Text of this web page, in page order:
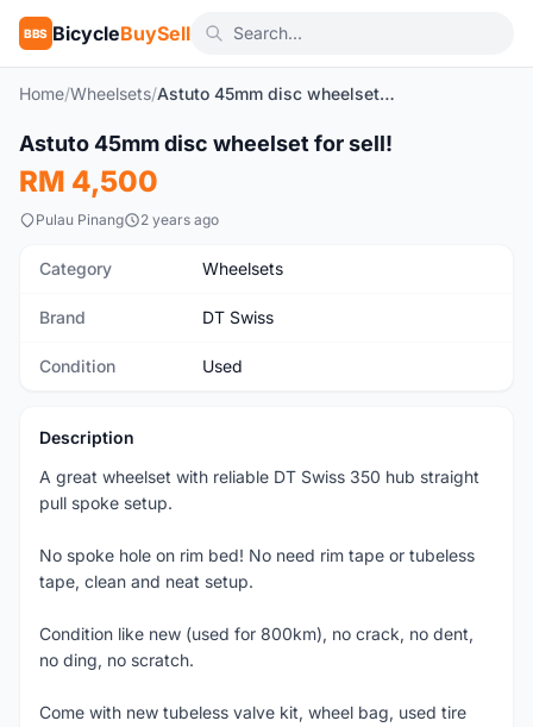
BBS BicycleBuySell
Home/Wheelsets/ Astuto 45mm disc wheelset for sell!
Used
Astuto 45mm disc wheelset for sell!
RM 4,500
Pulau Pinang 2 years ago
Category Wheelsets
Brand DT Swiss
Condition Used
Description
A great wheelset with reliable DT Swiss 350 hub straight
pull spoke setup.
No spoke hole on rim bed! No need rim tape or tubeless
tape, clean and neat setup.
Condition like new (used for 800km), no crack, no dent,
no ding, no scratch.
Come with new tubeless valve kit, wheel bag, used tire